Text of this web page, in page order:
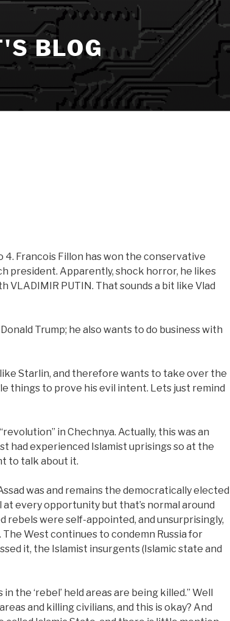
BLOG
4. Francois Fillon has won the conservative
president. Apparently, shock horror, he likes
PUTIN. That sounds a bit like Vlad
Trump; he also wants to do business with
like Starlin, and therefore wants to take over the
things to prove his evil intent. Lets just remind
in Chechnya. Actually, this was an
had experienced Islamist uprisings so at the
to talk about it.
was and remains the democratically elected
every opportunity but that’s normal around
rebels were self-appointed, and unsurprisingly,
West continues to condemn Russia for
it, the Islamist insurgents (Islamic state and
the ‘rebel’ held areas are being killed.” Well
and killing civilians, and this is okay? And